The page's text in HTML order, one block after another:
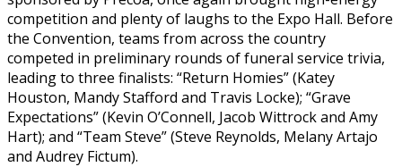
competition and plenty of laughs to the Expo Hall. Before
the Convention, teams from across the country
competed in preliminary rounds of funeral service trivia,
leading to three finalists: “Return Homies” (Katey
Houston, Mandy Stafford and Travis Locke); “Grave
Expectations” (Kevin O’Connell, Jacob Wittrock and Amy
Hart); and “Team Steve” (Steve Reynolds, Melany Artajo
and Audrey Fictum).